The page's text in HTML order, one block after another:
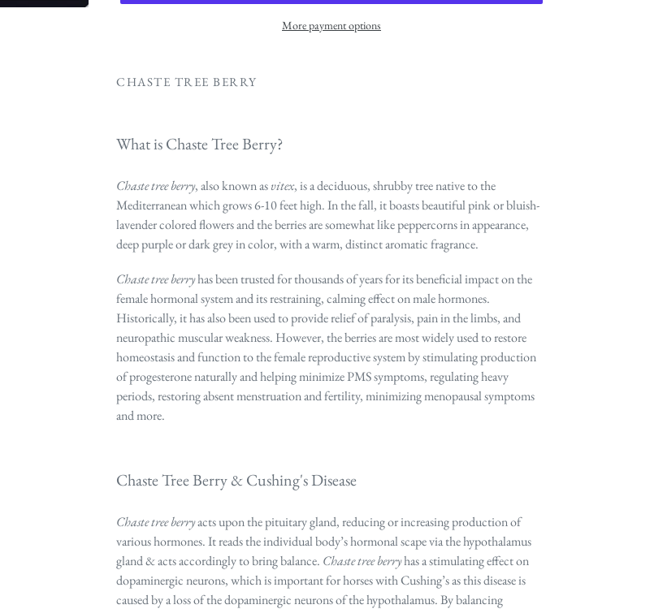
More payment options
CHASTE TREE BERRY
What is Chaste Tree Berry?
Chaste tree berry, also known asvitex, is a deciduous, shrubby tree native to the
Mediterranean which grows 6-10 feet high. In the fall, it boasts beautiful pink or bluish-
lavender colored flowers and the berries are somewhat like peppercorns in appearance,
deep purple or dark grey in color, with a warm, distinct aromatic fragrance.
Chaste tree berryhas been trusted for thousands of years for its beneficial impact on the
female hormonal system and its restraining, calming effect on male hormones.
Historically, it has also been used to provide relief of paralysis, pain in the limbs, and
neuropathic muscular weakness. However, the berries are most widely used to restore
homeostasis and function to the female reproductive system by stimulating production
of progesterone naturally andhelping minimize PMS symptoms, regulating heavy
periods, restoring absent menstruation and fertility, minimizing menopausal symptoms
and more.
Chaste Tree Berry & Cushing's Disease
Chaste tree berryacts upon the pituitary gland, reducing or increasing production of
various hormones. Itreads the individual body’s hormonal scape via the hypothalamus
gland & acts accordingly to bring balance. Chaste tree berryhas a stimulating effect on
dopaminergic neurons, which is important for horses with Cushing’s as this disease is
caused by a loss of the dopaminergic neurons of the hypothalamus. By balancing